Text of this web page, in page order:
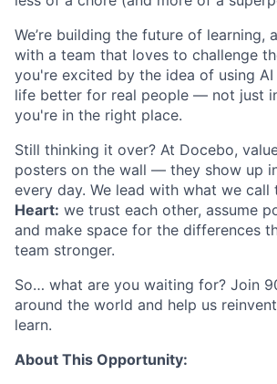
We’re building the future of learning,
with a team that loves to challenge
you're excited by the idea of using
life better for real people — not just
you're in the right place.
Still thinking it over? At Docebo,
posters on the wall — they show up
every day. We lead with what we call
Heart: we trust each other, assume
and make space for the differences
team stronger.
So… what are you waiting for? Join
around the world and help us
learn.
About This Opportunity: